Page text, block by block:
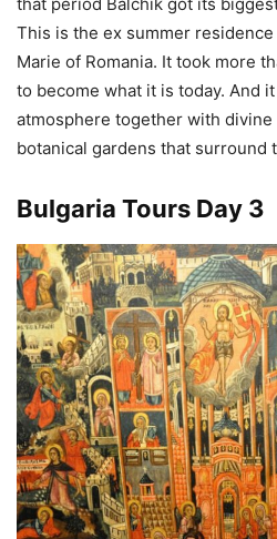
This is the ex summer
Marie of Romania. It took more
to become what it is today. And
atmosphere together with
botanical gardens that surround
Bulgaria Tours Day 3